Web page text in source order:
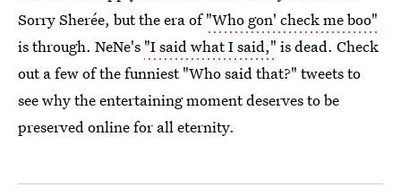
Sorry Sherée, but the era of"Who gon' check me boo"
is through. NeNe's "I said what I said," is dead. Check
out a few of the funniest "Who said that?" tweets to
see why the entertaining moment deserves to be
preserved online for all eternity.